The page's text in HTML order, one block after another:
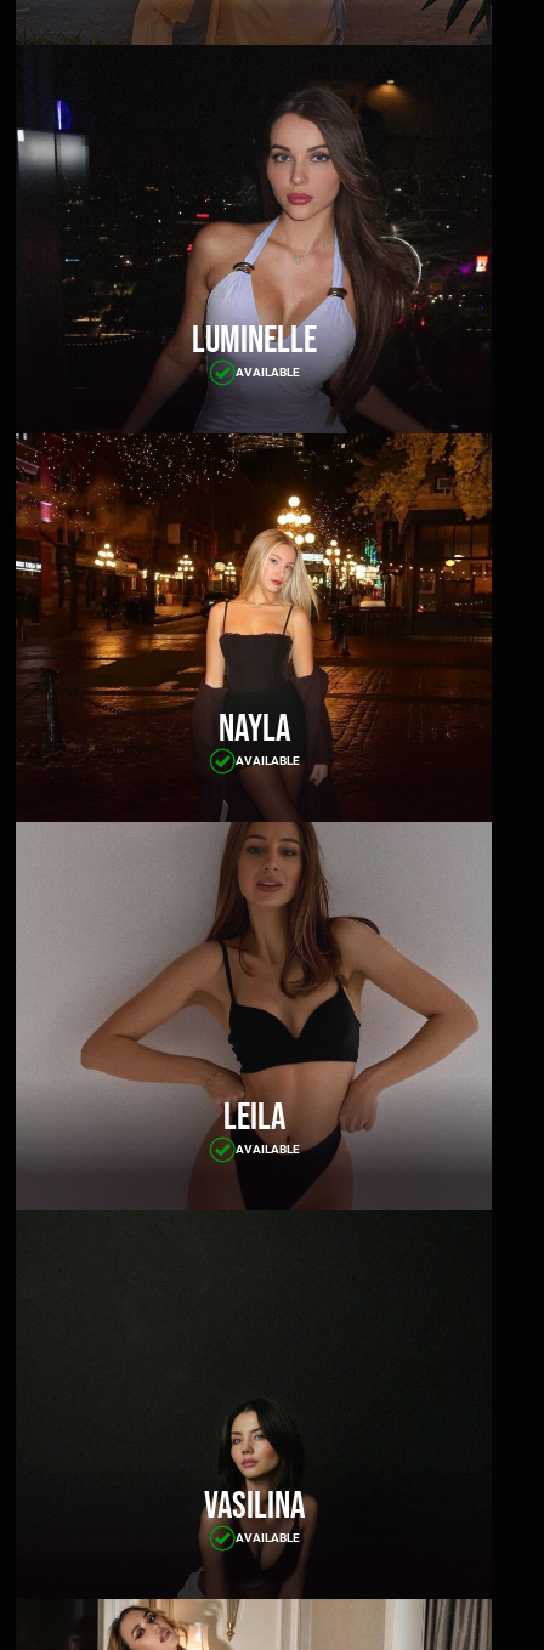
Luminelle
AVAILABLE
Nayla
AVAILABLE
Leila
AVAILABLE
Vasilina
AVAILABLE